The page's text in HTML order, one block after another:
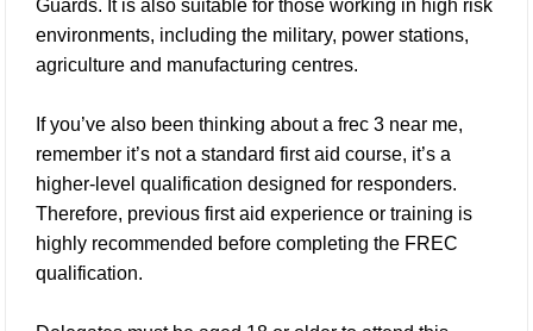
Guards. It is also suitable for those working in high risk
environments, including the military, power stations,
agriculture and manufacturing centres.
If you’ve also been thinking about a frec 3 near me,
remember it’s not a standard first aid course, it’s a
higher-level qualification designed for responders.
Therefore, previous first aid experience or training is
highly recommended before completing the FREC
qualification.